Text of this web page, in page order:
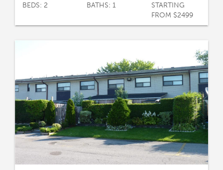
BEDS: 2
BATHS: 1
STARTING
FROM $2499